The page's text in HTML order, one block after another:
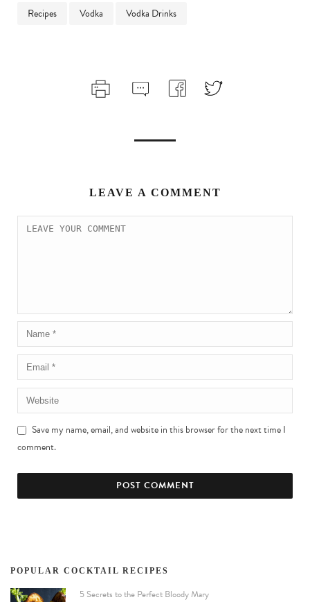
Recipes Vodka Vodka Drinks
LEAVE A COMMENT
Save my name, email, and website in this browser for the next time I
comment.
POPULAR COCKTAIL RECIPES
5 Secrets to the Perfect Bloody Mary